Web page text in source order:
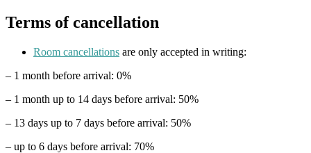
Terms of cancellation
Room cancellations are only accepted in writing:
– 1 month before arrival: 0%
– 1 month up to 14 days before arrival: 50%
– 13 days up to 7 days before arrival: 50%
– up to 6 days before arrival: 70%